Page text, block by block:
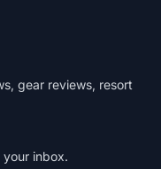
gear reviews, resort
inbox.